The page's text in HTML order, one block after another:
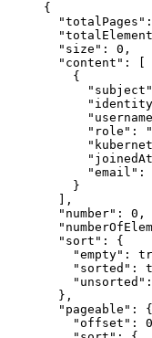
{
  "
totalPages " :
  "
  "
size " : 0 ,
  "
content " :
    {
      "
subject "
      "
identity
      "
username
      "
role " : "
      "
      "
joinedAt
      "
email " :
    }
  ],
  "
number" : 0 ,
  "
  "
sort " :
{
    "
empty" :
    "
sorted " :
    "
unsorted " :
  },
  "
pageable " :
{
    "
offset " : 0